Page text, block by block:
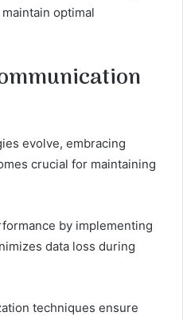
optimal
evolve, embracing
crucial for maintaining
by implementing
data loss during
techniques ensure